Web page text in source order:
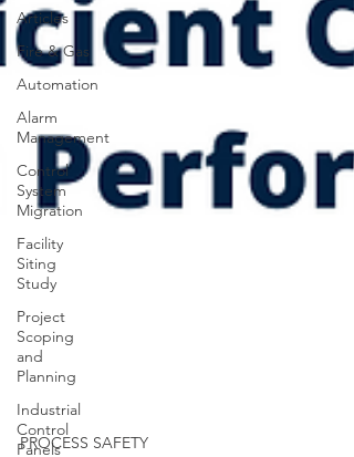
Articles
Fire & Gas
Automation
Alarm
Management
Control
System
Migration
Facility
Siting
Study
Project
Scoping
and
Planning
Industrial
Control
Panels